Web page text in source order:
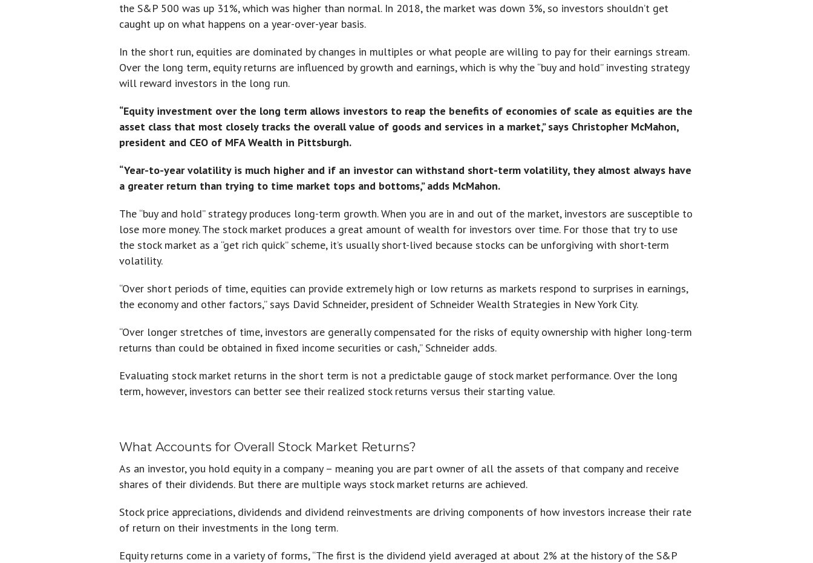
the S&P 500 was up 31%, which was higher than normal. In 2018, the market was down 3%, so investors shouldn’t get
caught up on what happens on a year-over-year basis.
In the short run, equities are dominated by changes in multiples or what people are willing to pay for their earnings stream.
Over the long term, equity returns are influenced by growth and earnings, which is why the “buy and hold” investing strategy
will reward investors in the long run.
“Equity investment over the long term allows investors to reap the benefits of economies of scale as equities are the
asset class that most closely tracks the overall value of goods and services in a market,” says Christopher McMahon,
president and CEO of MFA Wealth in Pittsburgh.
“Year-to-year volatility is much higher and if an investor can withstand short-term volatility, they almost always have
a greater return than trying to time market tops and bottoms,” adds McMahon.
The “buy and hold” strategy produces long-term growth. When you are in and out of the market, investors are susceptible to
lose more money. The stock market produces a great amount of wealth for investors over time. For those that try to use
the stock market as a “get rich quick” scheme, it’s usually short-lived because stocks can be unforgiving with short-term
volatility.
“Over short periods of time, equities can provide extremely high or low returns as markets respond to surprises in earnings,
the economy and other factors,” says David Schneider, president of Schneider Wealth Strategies in New York City.
“Over longer stretches of time, investors are generally compensated for the risks of equity ownership with higher long-term
returns than could be obtained in fixed income securities or cash,” Schneider adds.
Evaluating stock market returns in the short term is not a predictable gauge of stock market performance. Over the long
term, however, investors can better see their realized stock returns versus their starting value.
What Accounts for Overall Stock Market Returns?
As an investor, you hold equity in a company – meaning you are part owner of all the assets of that company and receive
shares of their dividends. But there are multiple ways stock market returns are achieved.
Stock price appreciations, dividends and dividend reinvestments are driving components of how investors increase their rate
of return on their investments in the long term.
Equity returns come in a variety of forms, “The first is the dividend yield averaged at about 2% at the history of the S&P